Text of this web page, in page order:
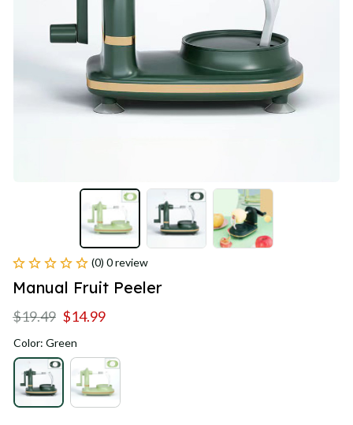
(0) 0 review
Manual Fruit Peeler
$19.49 $14.99
Color: Green